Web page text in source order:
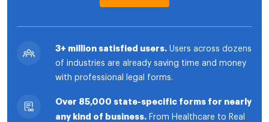
3+ million satisfied users. Users across dozens
of industries are already saving time and money
with professional legal forms.
Over 85,000 state-specific forms for nearly
any kind of business. From Healthcare to Real